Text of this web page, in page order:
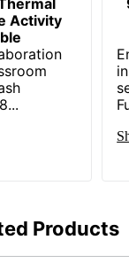
Activity
Products